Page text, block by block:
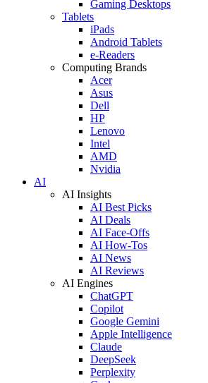
Gaming Desktops
Tablets
iPads
Android Tablets
e-Readers
Computing Brands
Acer
Asus
Dell
HP
Lenovo
Intel
AMD
Nvidia
AI
AI Insights
AI Best Picks
AI Deals
AI Face-Offs
AI How-Tos
AI News
AI Reviews
AI Engines
ChatGPT
Copilot
Google Gemini
Apple Intelligence
Claude
DeepSeek
Perplexity